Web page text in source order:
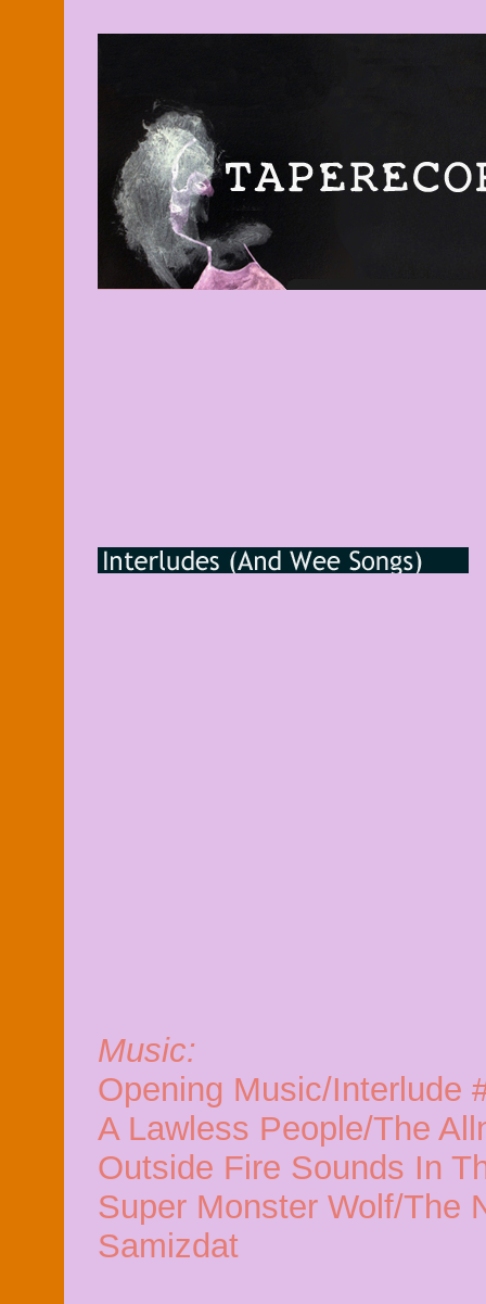
Music:
Opening Music/Interlude
A Lawless People/The
Outside Fire Sounds In
Super Monster Wolf/The
Samizdat